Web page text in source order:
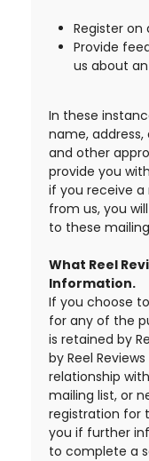
Register on
Provide
us about
In these
name,
and other
provide you
if you receive
from us, you
to these
What Reel
Information.
If you choose
for any of the
is retained by
by Reel
relationship
mailing list, or
registration for
you if further
to complete a